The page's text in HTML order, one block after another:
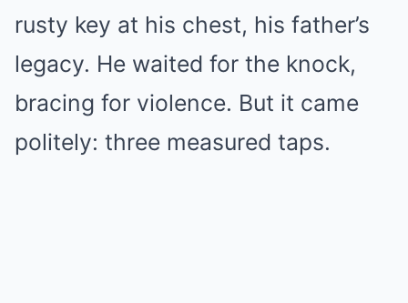
rusty key at his chest, his father’s
legacy. He waited for the knock,
bracing for violence. But it came
politely: three measured taps.